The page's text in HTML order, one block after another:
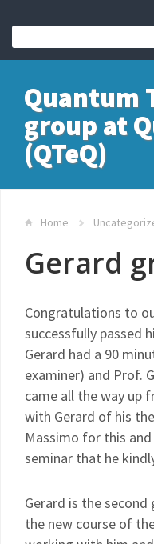
Quantum
group at
(QTeQ)
Home
Gerard
Congratulations to
successfully passed
Gerard had a 90
examiner) and Prof.
came all the way up
with Gerard of his
Massimo for this
seminar that he
Gerard is the
the new course of